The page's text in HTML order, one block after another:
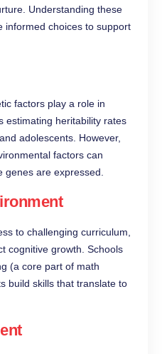
Understanding these
informed choices to support
factors play a role in
estimating heritability rates
adolescents. However,
factors can
genes are expressed.
to challenging curriculum,
cognitive growth. Schools
(a core part of math
build skills that translate to